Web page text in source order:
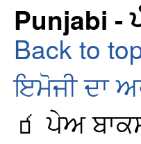
Punjabi -
Back to
ਇਮੋਜੀ ਦਾ
🧃 ਪੇਅ